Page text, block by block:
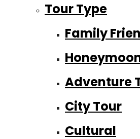
Tour Type
Family
Adventure
City Tour
Cultural